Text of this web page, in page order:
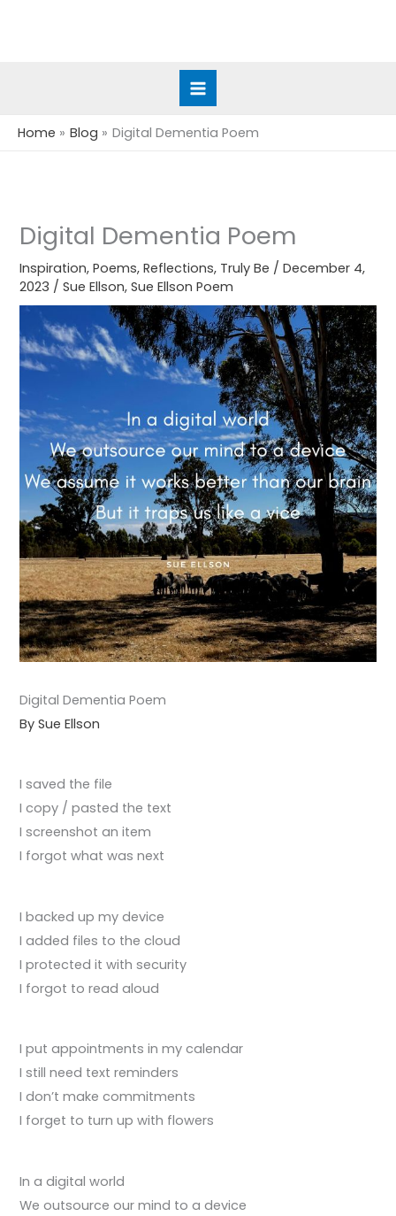
Home Blog Digital Dementia Poem
Digital Dementia Poem
Inspiration,Poems,Reflections, Truly Be /December 4,
2023 /Sue Ellson,Sue Ellson Poem
Digital Dementia Poem
By Sue Ellson
I saved the file
I copy / pasted the text
I screenshot an item
I forgot what was next
I backed up my device
I added files to the cloud
I protected it with security
I forgot to read aloud
I put appointments in my calendar
I still need text reminders
I don’t make commitments
I forget to turn up with flowers
In a digital world
We outsource our mind to a device